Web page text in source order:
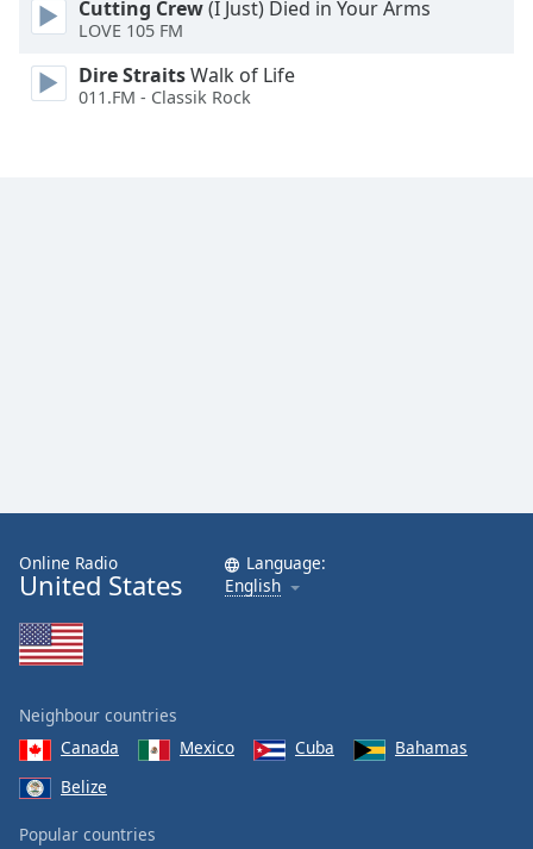
Cutting Crew(I Just) Died in Your Arms
LOVE 105 FM
Dire StraitsWalk of Life
011.FM - Classik Rock
Online Radio
United States
Language:
English
Neighbour countries
Canada
Mexico Cuba
Bahamas
Belize
Popular countries